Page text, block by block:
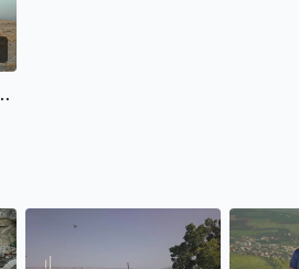
Of Jesus Christ